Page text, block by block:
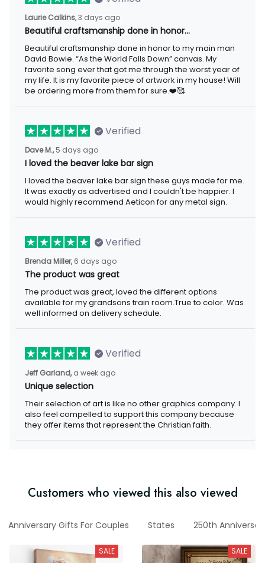
Laurie Calkins,3 days ago
Beautiful craftsmanship done in honor…
Beautiful craftsmanship done in honor to my main man
David Bowie. “As the World Falls Down” canvas. My
favorite song ever that got me through the worst year of
my life. It is my favorite piece of artwork in my house! Will
be ordering more from them for sure.❤️🥰
Verified
Dave M., 5 days ago
I loved the beaver lake bar sign
I loved the beaver lake bar sign these guys made for me.
It was exactly as advertised and I couldn't be happier. I
would highly recommend Aeticon for any metal sign.
Verified
Brenda Miller, 6 days ago
The product was great
The product was great, loved the different options
available for my grandsons train room.True to color. Was
well informed on delivery schedule.
Verified
Jeff Garland, a week ago
Unique selection
Their selection of art is like no other graphics company. I
also feel compelled to support this company because
they offer items that represent the Christian faith.
Customers who viewed this also viewed
Anniversary Gifts For Couples States 250th
SALE SALE